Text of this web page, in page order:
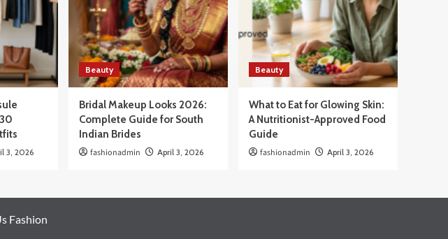
3, 2026
Beauty
Bridal Makeup Looks 2026:
Complete Guide for South
Indian Brides
fashionadmin April 3, 2026
Beauty
What to Eat for Glowing Skin:
A Nutritionist-Approved Food
Guide
fashionadmin April 3, 2026
Fashion